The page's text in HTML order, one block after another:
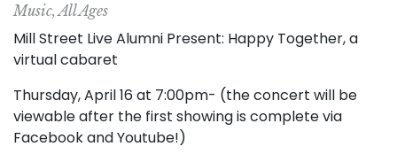
Music, All Ages
Mill Street Live Alumni Present: Happy Together, a
virtual cabaret
Thursday, April 16 at 7:00pm- (the concert will be
viewable after the first showing is complete via
Facebook and Youtube!)